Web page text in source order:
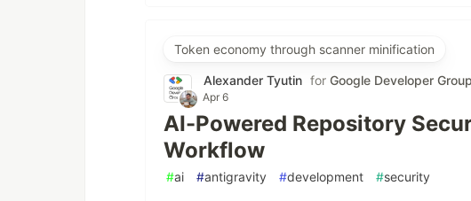
Token economy through scanner minification
Alexander Tyutin for Google Developer Group
Apr 6
AI-Powered Repository
Workflow
#ai #antigravity #development #security